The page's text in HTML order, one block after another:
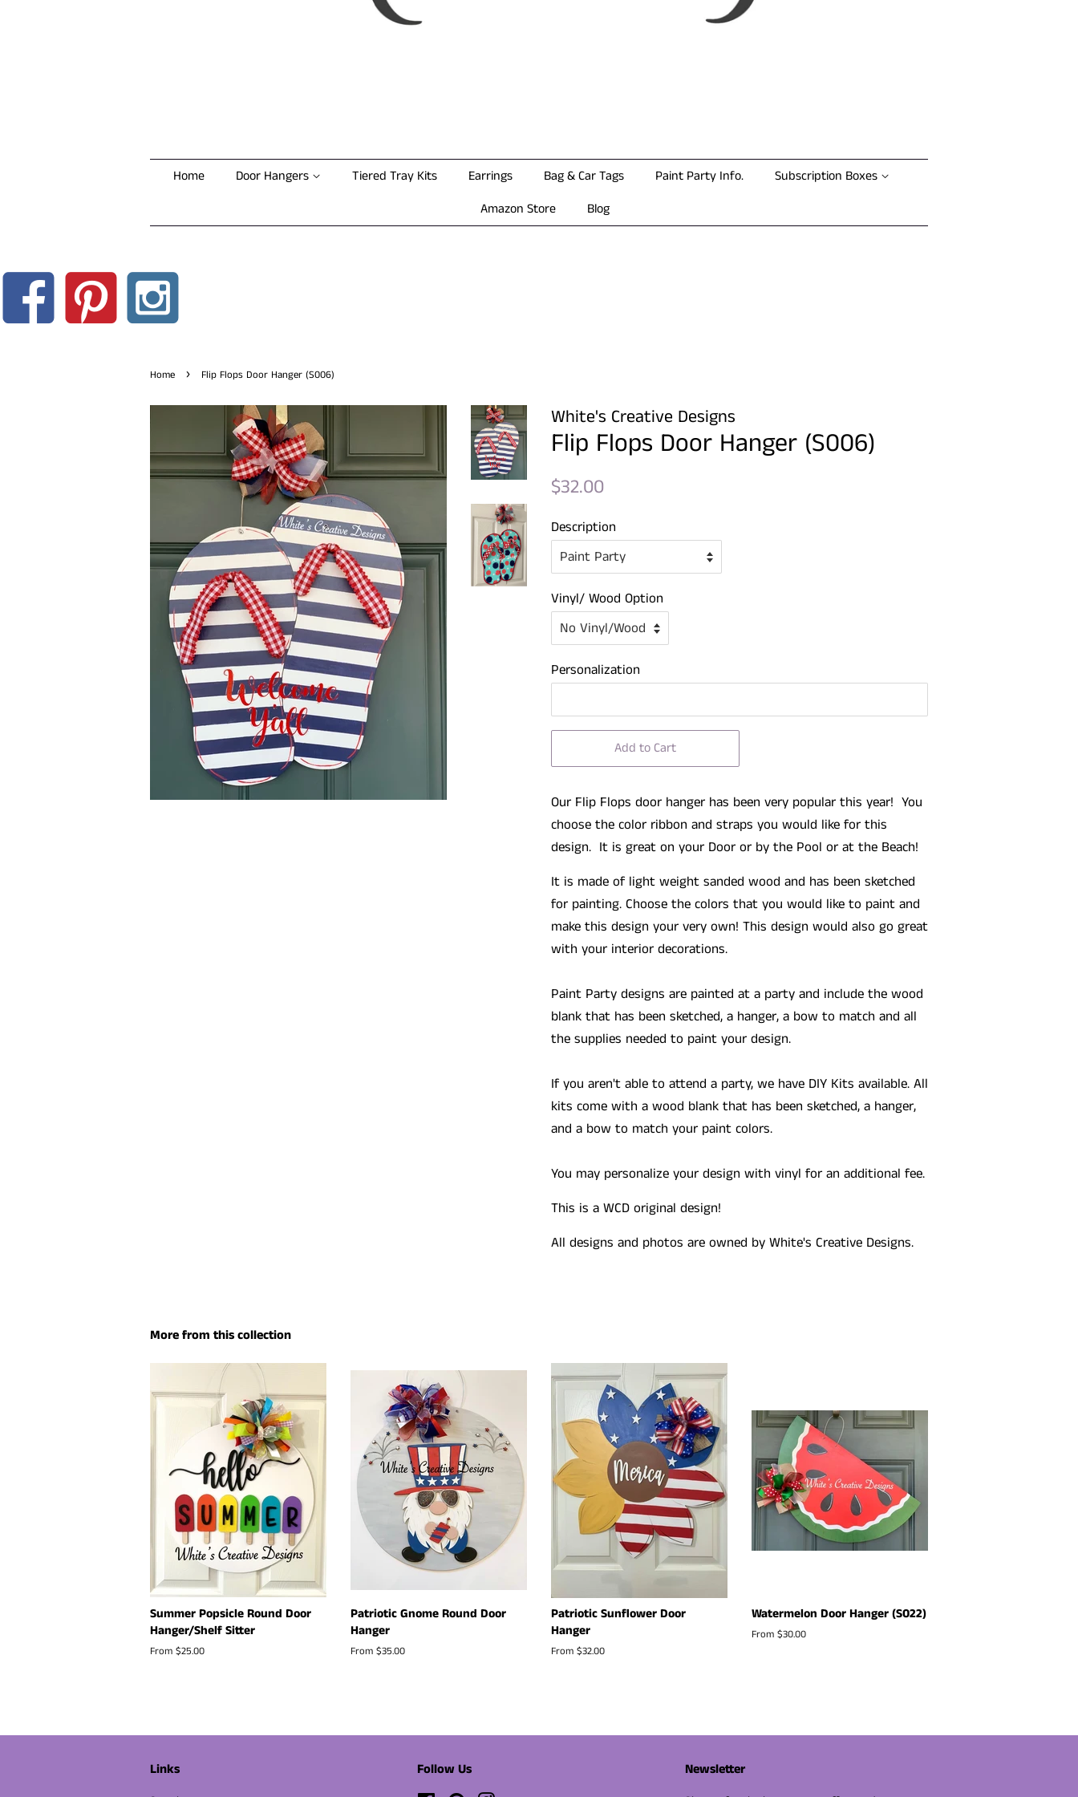
Home Door Hangers Tiered Tray Kits Earrings Bag & Car Tags Paint Party Info.
Subscription Boxes
Amazon Store
Blog
Home › Flip Flops Door Hanger (S006)
White's Creative Designs
Flip Flops Door Hanger (S006)
Regular
$32.00
Description
Vinyl/ Wood Option
Personalization
Add to Cart
Our Flip Flops door hanger has been very popular this year! You
choose the color ribbon and straps you would like for this
design. It is great on your Door or by the Pool or at the Beach!
It is made of light weight sanded wood and has been sketched
for painting. Choose the colors that you would like to paint and
make this design your very own! This design would also go great
with your interior decorations.
Paint Party designs are painted at a party and include the wood
blank that has been sketched, a hanger, a bow to match and all
the supplies needed to paint your design.
If you aren't able to attend a party, we have DIY Kits available. All
kits come with a wood blank that has been sketched, a hanger,
and a bow to match your paint colors.
You may personalize your design with vinyl for an additional fee.
This is a WCD original design!
All designs and photos are owned by White's Creative Designs.
More from this collection
Summer Popsicle Round Door
Hanger/Shelf Sitter
From $25.00
Patriotic Gnome Round Door
Hanger
From $35.00
Patriotic Sunflower Door
Hanger
From $32.00
Watermelon Door Hanger (S022)
From $30.00
Links Follow Us Newsletter